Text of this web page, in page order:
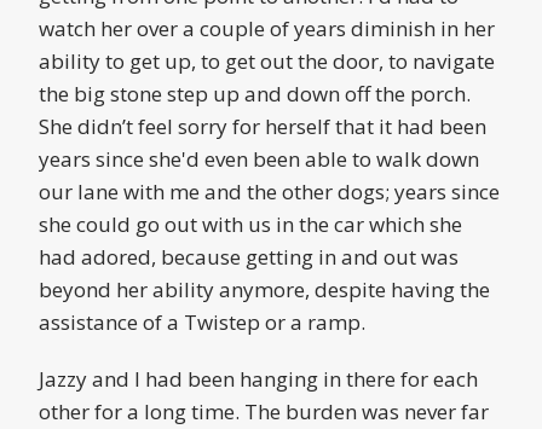
watch her over a couple of years diminish in her
ability to get up, to get out the door, to navigate
the big stone step up and down off the porch.
She didn’t feel sorry for herself that it had been
years since she'd even been able to walk down
our lane with me and the other dogs; years since
she could go out with us in the car which she
had adored, because getting in and out was
beyond her ability anymore, despite having the
assistance of a Twistep or a ramp.
Jazzy and I had been hanging in there for each
other for a long time. The burden was never far